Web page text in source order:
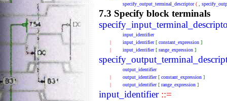
specify_output_terminal_descriptor (
7.3 Specify block terminals
input_identifier
|
input_identifier [ constant_expression ]
|
input_identifier [ range_expression ]
output_identifier
|
output_identifier [ constant_expression ]
|
output_identifier [ range_expression ]
input_identifier::=